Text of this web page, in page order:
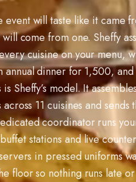
will taste like it came
come from one. Sheffy
cuisine on your menu,
dinner for 1,500, and
Sheffy’s model. It
11 cuisines and sends
coordinator runs
stations and live
in pressed uniforms
floor so nothing runs late